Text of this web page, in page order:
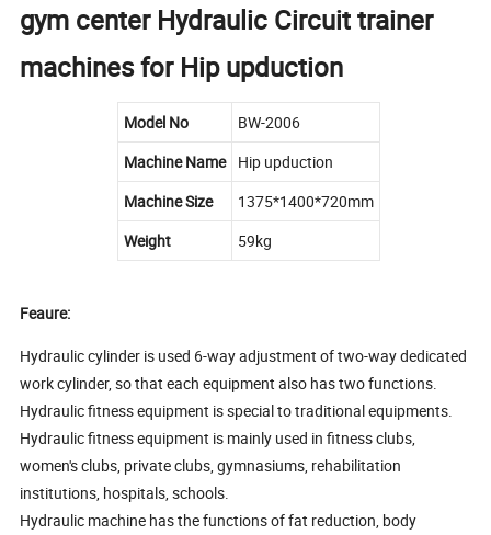
gym center Hydraulic Circuit trainer
machines for Hip upduction
Model No
BW-2006
Machine Name
Hip upduction
Machine Size
1375*1400*720mm
Weight
59kg
Feaure:
Hydraulic cylinder is used 6-way adjustment of two-way dedicated
work cylinder, so that each equipment also has two functions.
Hydraulic fitness equipment is special to traditional equipments.
Hydraulic fitness equipment is mainly used in fitness clubs,
women's clubs, private clubs, gymnasiums, rehabilitation
institutions, hospitals, schools.
Hydraulic machine has the functions of fat reduction, body